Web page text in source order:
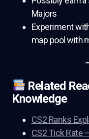
Majors
Experiment
map pool with
Related
Knowledge
CS2 Ranks
CS2 Tick Rate